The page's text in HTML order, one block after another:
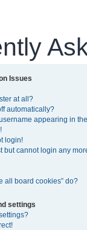
Issues
at all?
automatically?
appearing in
login!
but cannot login any
all board cookies” do?
settings